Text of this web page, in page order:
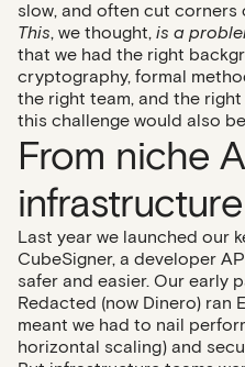
slow, and often cut corners
This, we thought, is a
that we had the right
cryptography, formal
the right team, and the
this challenge would also
From niche
Last year we launched our
CubeSigner, a developer
safer and easier. Our early
Redacted (now Dinero) ran
meant we had to nail
horizontal scaling) and